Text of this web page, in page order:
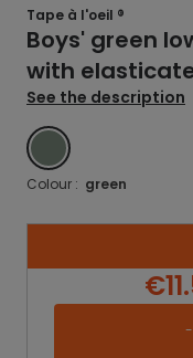
Tape à l'oeil ®
Boys' green
with
See the description
GREEN
Colour : green